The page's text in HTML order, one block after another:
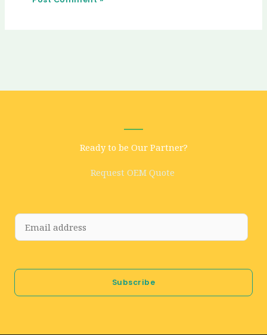
Ready to be Our Partner?
Request OEM Quote
E
m
i
Subscribe